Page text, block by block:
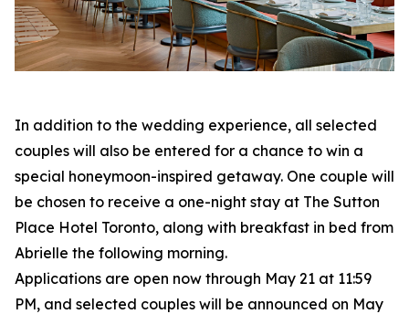
In addition to the wedding experience, all selected
couples will also be entered for a chance to win a
special honeymoon-inspired getaway. One couple will
be chosen to receive a one-night stay at The Sutton
Place Hotel Toronto, along with breakfast in bed from
Abrielle the following morning.
Applications are open now through May 21 at 11:59
PM, and selected couples will be announced on May